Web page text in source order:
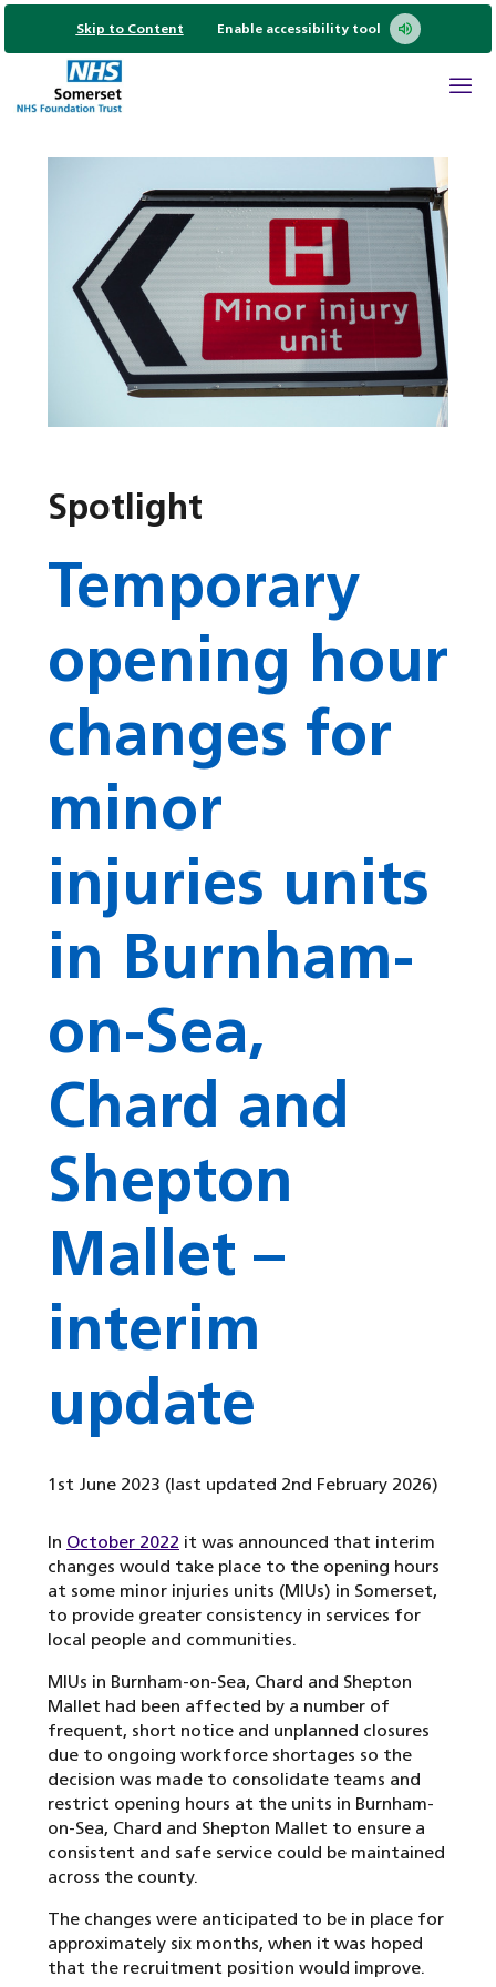
Skip to Content Enable accessibility tool
Spotlight
Temporary
opening hour
changes for
minor
injuries units
in Burnham-
on-Sea,
Chard and
Shepton
Mallet –
interim
update
1st June 2023 (last updated 2nd February 2026)
In October 2022 it was announced that interim
changes would take place to the opening hours
at some minor injuries units (MIUs) in Somerset,
to provide greater consistency in services for
local people and communities.
MIUs in Burnham-on-Sea, Chard and Shepton
Mallet had been affected by a number of
frequent, short notice and unplanned closures
due to ongoing workforce shortages so the
decision was made to consolidate teams and
restrict opening hours at the units in Burnham-
on-Sea, Chard and Shepton Mallet to ensure a
consistent and safe service could be maintained
across the county.
The changes were anticipated to be in place for
approximately six months, when it was hoped
that the recruitment position would improve.